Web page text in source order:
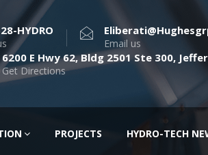
HYDRO
Email us
6200 E Hwy 62, Bldg 2501 Ste 300,
Get Directions
PROJECTS HYDRO-TECH